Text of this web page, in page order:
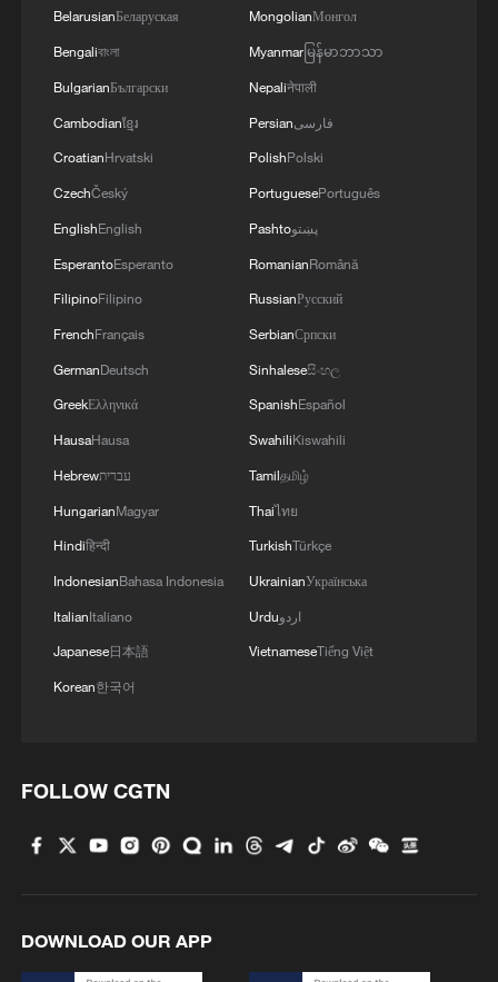
The Story I Found in China: An Eastern
Ecuadorian architect: I got a scholarship because of
China
Myself
How Turpan's 46°C heat becoming a 'hot
economy'
4
BelarusianБеларуская
Bengaliবাংলা
BulgarianБългарски
Cambodianខ្មែរ
CroatianHrvatski
CzechČeský
EnglishEnglish
EsperantoEsperanto
FilipinoFilipino
FrenchFrançais
GermanDeutsch
GreekΕλληνικά
HausaHausa
Hebrewעברית
HungarianMagyar
Hindiहिन्दी
IndonesianBahasa Indonesia
ItalianItaliano
Japanese日本語
Korean한국어
MongolianМонгол
Myanmarမြန်မာဘာသာ
Nepaliनेपाली
Persianفارسی
PolishPolski
PortuguesePortuguês
Pashtoپښتو
RomanianRomână
RussianРусский
SerbianСрпски
Sinhaleseසිංහල
SpanishEspañol
SwahiliKiswahili
Tamilதமிழ்
Thaiไทย
TurkishTürkçe
UkrainianУкраїнська
Urduاردو
VietnameseTiếng Việt
FOLLOW CGTN
DOWNLOAD OUR APP